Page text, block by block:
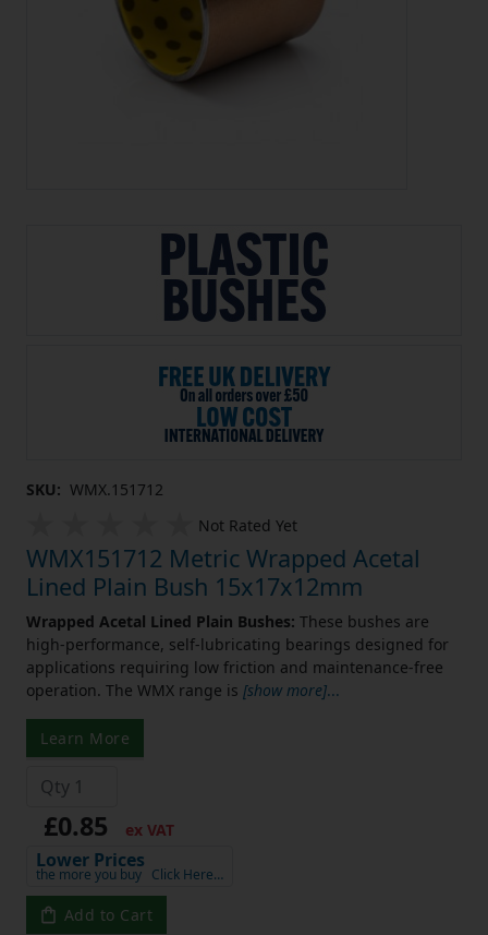
SKU: WMX.151712
Not Rated Yet
WMX151712 Metric Wrapped Acetal
Lined Plain Bush 15x17x12mm
Wrapped Acetal Lined Plain Bushes: These bushes are
high-performance, self-lubricating bearings designed for
applications requiring low friction and maintenance-free
operation. The WMX range is [show more]...
Learn More
£0.85 ex VAT
Lower Prices
the more you buy Click Here…
Add to Cart